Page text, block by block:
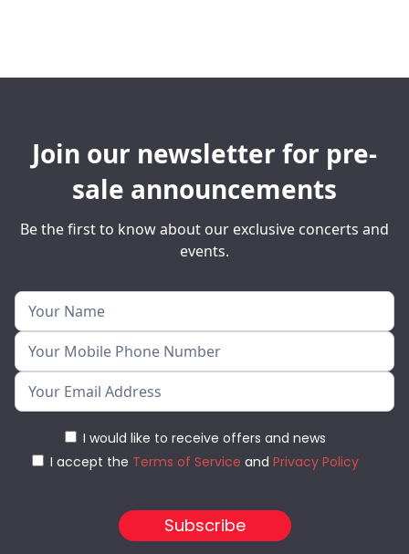
Join our newsletter for pre-
sale announcements
Be the first to know about our exclusive concerts and
events.
I would like to receive offers and news
I accept the Terms of Service and Privacy Policy